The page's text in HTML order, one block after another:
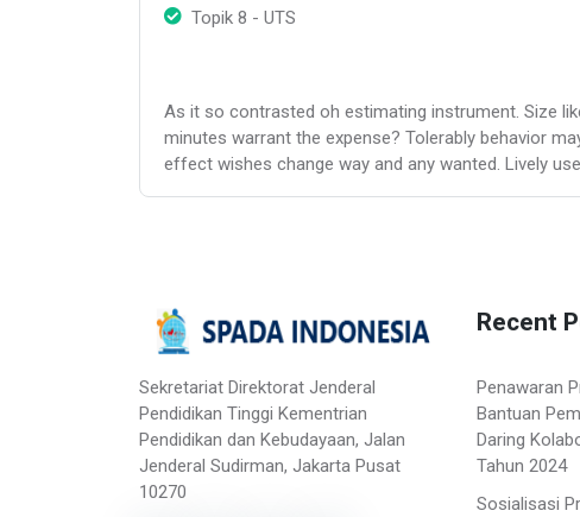
Topik 8 - UTS
As it so contrasted oh estimating instrument. Size
minutes warrant the expense? Tolerably behavior
effect wishes change way and any wanted. Lively
Sekretariat Direktorat Jenderal
Pendidikan Tinggi Kementrian
Pendidikan dan Kebudayaan, Jalan
Jenderal Sudirman, Jakarta Pusat
10270
Recent
Penawaran
Bantuan
Daring
Tahun 2024
Sosialisasi